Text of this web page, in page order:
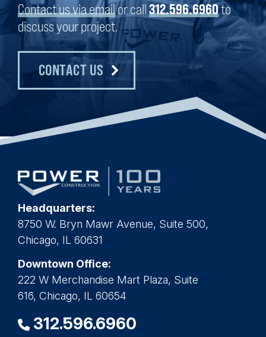
Contact us via emailor call312.596.6960to
discuss your project.
CONTACT US
Headquarters:
8750 W. Bryn Mawr Avenue, Suite 500,
Chicago, IL 60631
Downtown Office:
222 W Merchandise Mart Plaza, Suite
616, Chicago, IL 60654
312.596.6960